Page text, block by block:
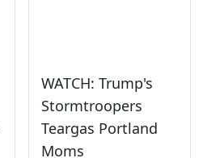
WATCH: Trump's
Stormtroopers
Teargas Portland
Moms